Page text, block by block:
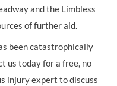
and the Limbless
of further aid.
been catastrophically
us today for a free, no
injury expert to discuss